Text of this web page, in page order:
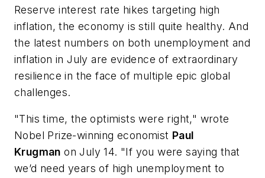
Reserve interest rate hikes targeting high
inflation, the economy is still quite healthy. And
the latest numbers on both unemployment and
inflation in July are evidence of extraordinary
resilience in the face of multiple epic global
challenges.
"This time, the optimists were right," wrote
Nobel Prize-winning economist Paul
Krugman on July 14. "If you were saying that
we’d need years of high unemployment to